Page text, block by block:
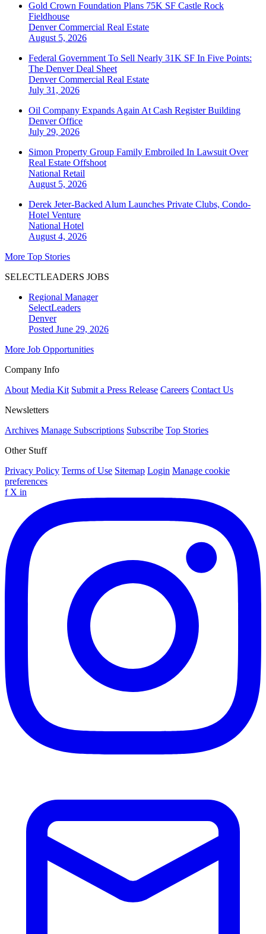
Gold Crown Foundation Plans 75K SF Castle Rock
Fieldhouse
DenverCommercial Real Estate
August 5, 2026
Federal Government To Sell Nearly 31K SF In Five Points:
The Denver Deal Sheet
DenverCommercial Real Estate
July 31, 2026
Oil Company Expands Again At Cash Register Building
DenverOffice
July 29, 2026
Simon Property Group Family Embroiled In Lawsuit Over
Real Estate Offshoot
National Retail
August 5, 2026
Derek Jeter-Backed Alum Launches Private Clubs, Condo-
Hotel Venture
National Hotel
August 4, 2026
More Top Stories
SELECTLEADERS JOBS
Regional Manager
SelectLeaders
Denver
Posted June 29, 2026
More Job Opportunities
Company Info
About Media Kit Submit a Press Release Careers Contact Us
Newsletters
Archives Manage Subscriptions Subscribe Top Stories
Other Stuff
Privacy Policy Terms of Use Sitemap Login Manage cookie
preferences
f X in